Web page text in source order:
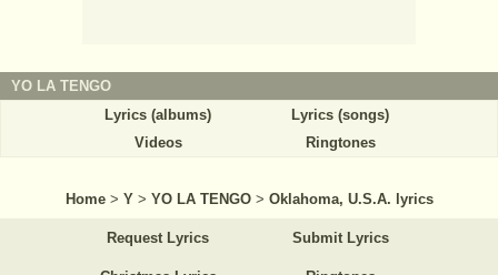
YO LA TENGO
Lyrics (albums)
Lyrics (songs)
Videos
Ringtones
Home > Y > YO LA TENGO > Oklahoma, U.S.A. lyrics
Request Lyrics Submit Lyrics